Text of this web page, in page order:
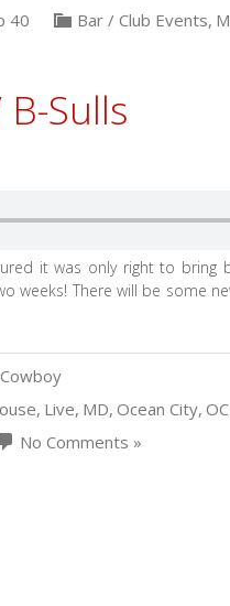
40 Bar / Club Events,
Sulls
it was only right to bring
weeks! There will be some
, Live, MD, Ocean City,
No Comments »